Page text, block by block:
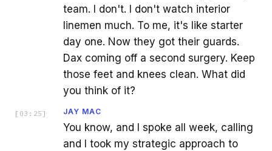
team. I don't. I don't watch interior
linemen much. To me, it's like starter
day one. Now they got their guards.
Dax coming off a second surgery. Keep
those feet and knees clean. What did
you think of it?
[ 03:25 ] JAY MAC
You know, and I spoke all week, calling
and I took my strategic approach to